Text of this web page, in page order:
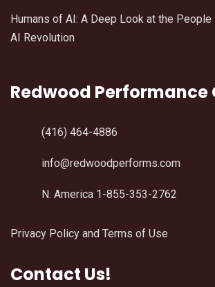
Humans of AI: A Deep Look at the People
AI Revolution
Redwood Performance
(416) 464-4886
info@redwoodperforms.com
N. America 1-855-353-2762
Privacy Policy and Terms of Use
Contact Us!